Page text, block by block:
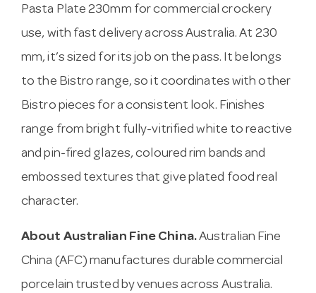
Pasta Plate 230mm for commercial crockery
use, with fast delivery across Australia. At 230
mm, it’s sized for its job on the pass. It belongs
to the Bistro range, so it coordinates with other
Bistro pieces for a consistent look. Finishes
range from bright fully-vitrified white to reactive
and pin-fired glazes, coloured rim bands and
embossed textures that give plated food real
character.
About Australian Fine China.Australian Fine
China (AFC) manufactures durable commercial
porcelain trusted by venues across Australia.